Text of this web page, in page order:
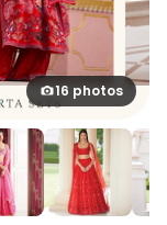
16 photos